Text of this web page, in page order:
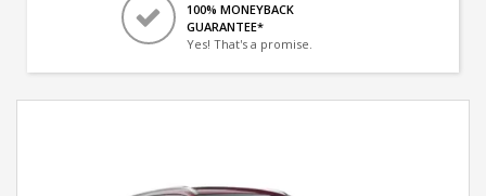
100% MONEYBACK
GUARANTEE*
Yes! That's a promise.